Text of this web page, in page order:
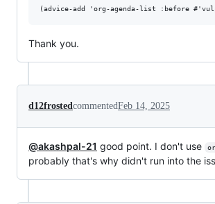
Thank you.
d12frosted commentedFeb 14, 2025
@akashpal-21 good point. I don't use
probably that's why didn't run into the